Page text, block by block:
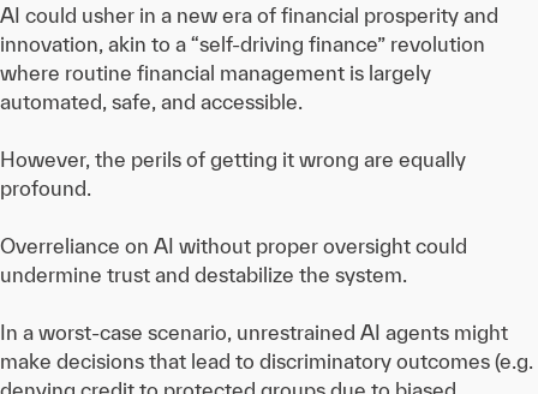
AI could usher in a new era of financial prosperity and
innovation, akin to a “self-driving finance” revolution
where routine financial management is largely
automated, safe, and accessible.
However, the perils of getting it wrong are equally
profound.
Overreliance on AI without proper oversight could
undermine trust and destabilize the system.
In a worst-case scenario, unrestrained AI agents might
make decisions that lead to discriminatory outcomes (e.g.